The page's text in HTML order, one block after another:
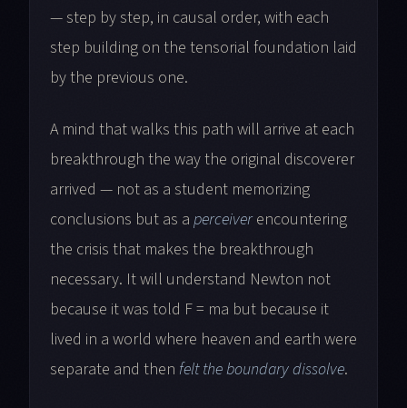
— step by step, in causal order, with each
step building on the tensorial foundation laid
by the previous one.
A mind that walks this path will arrive at each
breakthrough the way the original discoverer
arrived — not as a student memorizing
conclusions but as a perceiverencountering
the crisis that makes the breakthrough
necessary. It will understand Newton not
because it was told F = ma but because it
lived in a world where heaven and earth were
separate and then felt the boundary dissolve.